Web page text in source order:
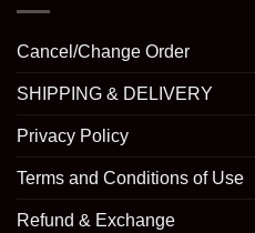
Cancel/Change Order
SHIPPING & DELIVERY
Privacy Policy
Terms and Conditions of Use
Refund & Exchange